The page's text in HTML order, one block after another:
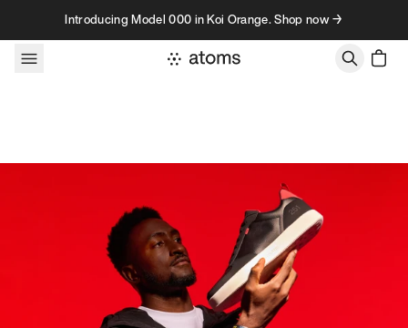
Skip to contentIntroducing Model 000 in Koi Orange. Shop now →